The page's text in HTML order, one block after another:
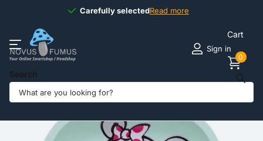
Carefully selectedRead more
Carefully selected
Search
Sign in
Cart
0
Share